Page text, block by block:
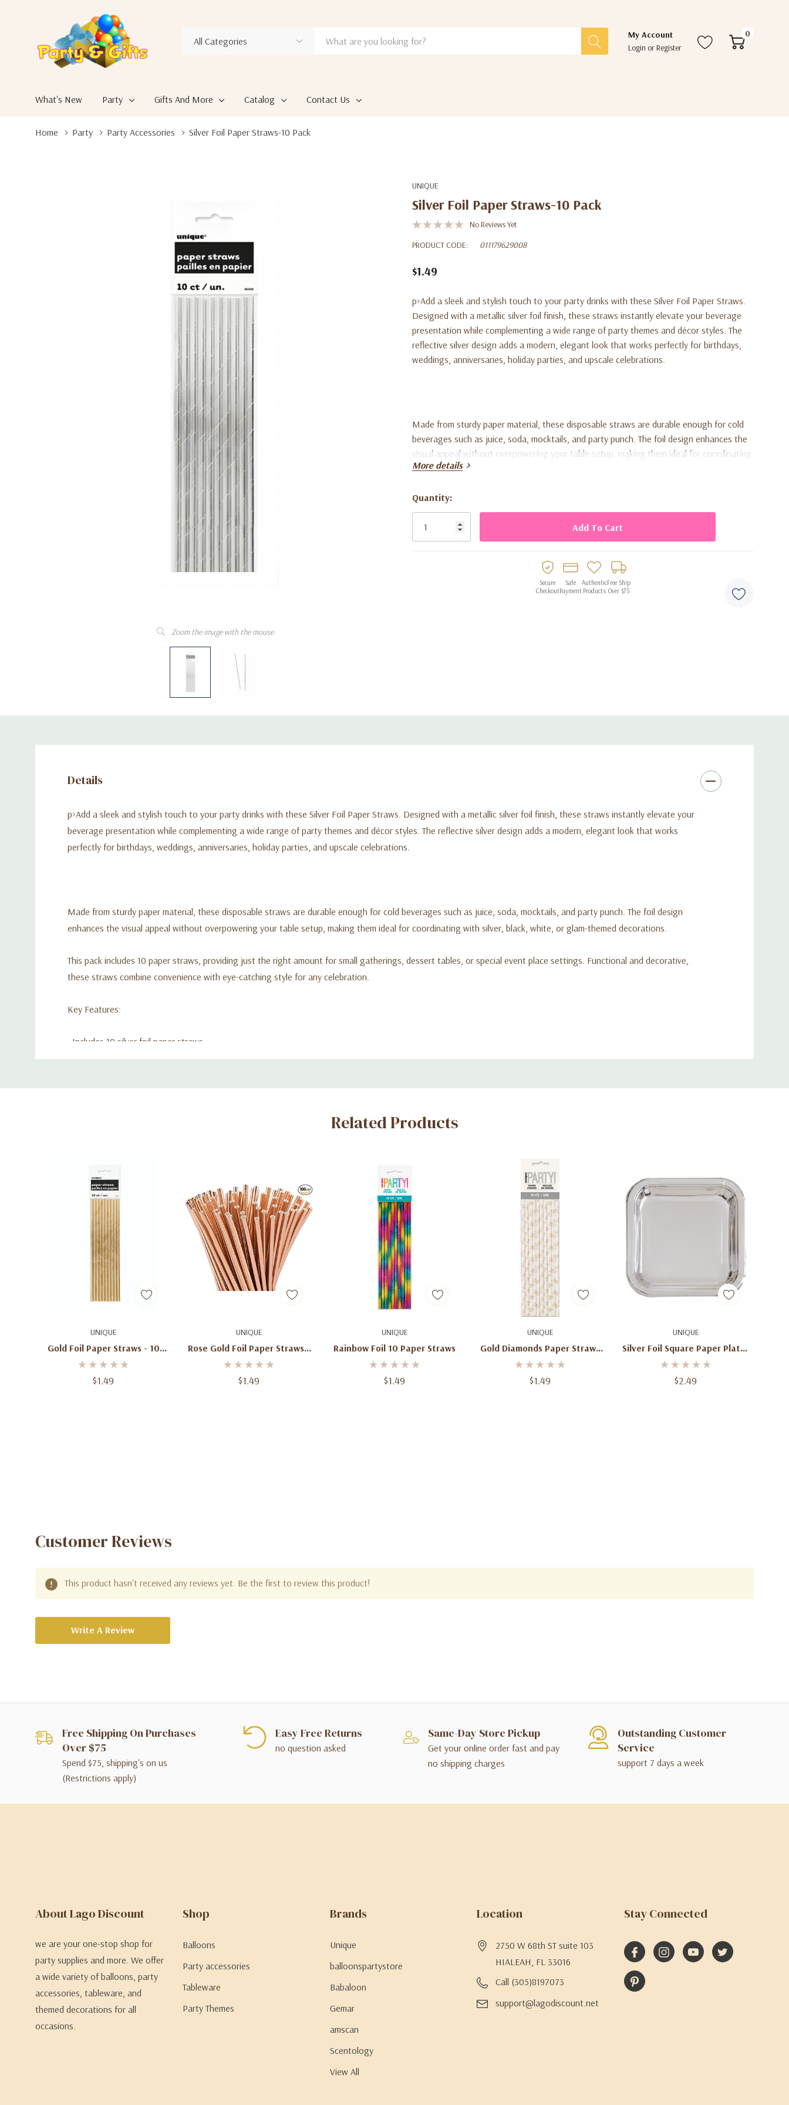
Search
My Account
Login orRegister
0
What's New Party Gifts And More Catalog Contact Us
Home Party Party Accessories Silver Foil Paper Straws-10 Pack
Zoom the image with the mouse
UNIQUE
Silver Foil Paper Straws-10 Pack
No Reviews Yet
PRODUCT CODE:
011179629008
$1.49
p>Add a sleek and stylish touch to your party drinks with these Silver Foil Paper Straws.
Designed with a metallic silver foil finish, these straws instantly elevate your beverage
presentation while complementing a wide range of party themes and décor styles. The
reflective silver design adds a modern, elegant look that works perfectly for birthdays,
weddings, anniversaries, holiday parties, and upscale celebrations.
Made from sturdy paper material, these disposable straws are durable enough for cold
beverages such as juice, soda, mocktails, and party punch. The foil design enhances the
visual appeal without overpowering your table setup, making them ideal for coordinating
with silver, black, white, or glam-themed decorations.
This pack includes 10 paper straws, providing just the right amount for small gatherings,
dessert tables, or special event place settings. Functional and decorative, these straws
combine convenience with eye-catching style for any celebration.
• Includes 10 silver foil paper straws
More details
Current
Stock:
Quantity:
Secure
Checkout
Safe
Payment
Authentic
Products
Free Ship
Over $75
Details
p>Add a sleek and stylish touch to your party drinks with these Silver Foil Paper Straws. Designed with a metallic silver foil finish, these straws instantly elevate your
beverage presentation while complementing a wide range of party themes and décor styles. The reflective silver design adds a modern, elegant look that works
perfectly for birthdays, weddings, anniversaries, holiday parties, and upscale celebrations.
Made from sturdy paper material, these disposable straws are durable enough for cold beverages such as juice, soda, mocktails, and party punch. The foil design
enhances the visual appeal without overpowering your table setup, making them ideal for coordinating with silver, black, white, or glam-themed decorations.
This pack includes 10 paper straws, providing just the right amount for small gatherings, dessert tables, or special event place settings. Functional and decorative,
these straws combine convenience with eye-catching style for any celebration.
Key Features:
• Includes 10 silver foil paper straws
• Perfect for birthdays, weddings, holidays, and themed events
Custom
Related Products
UNIQUE
Gold Foil Paper Straws - 10
Pack
$1.49
Add To Cart UNIQUE
Rose Gold Foil Paper Straws -
10 Pack
$1.49
Add To Cart UNIQUE
Rainbow Foil 10 Paper Straws
$1.49
Add To Cart UNIQUE
Gold Diamonds Paper Straws
10ct
$1.49
Add To Cart UNIQUE
Silver Foil Square Paper Plates
– 6 7/8 In, 8 Ct
$2.49
Add To Cart
Customer Reviews
This product hasn't received any reviews yet. Be the first to review this product!
Write A Review
Free Shipping On Purchases
Over $75
Spend $75, shipping's on us
(Restrictions apply)
Easy Free Returns
no question asked
Same-Day Store Pickup
Get your online order fast and pay
no shipping charges
Outstanding Customer
Service
support 7 days a week
About Lago Discount
we are your one-stop shop for
party supplies and more. We offer
a wide variety of balloons, party
accessories, tableware, and
themed decorations for all
occasions.
Shop
Balloons
Party accessories
Tableware
Party Themes
Brands
Unique
balloonspartystore
Babaloon
Gemar
amscan
Scentology
View All
Location
2750 W 68th ST suite 103
HIALEAH, FL 33016
Call (305)8197073
support@lagodiscount.net
Stay Connected